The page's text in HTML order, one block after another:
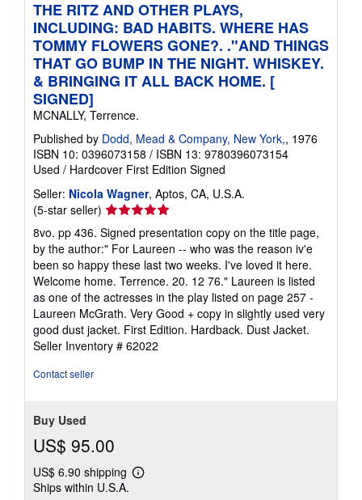
THE RITZ AND OTHER PLAYS,
INCLUDING: BAD HABITS. WHERE HAS
TOMMY FLOWERS GONE?. ."AND THINGS
THAT GO BUMP IN THE NIGHT. WHISKEY.
& BRINGING IT ALL BACK HOME. [
SIGNED]
MCNALLY, Terrence.
Published by Dodd, Mead & Company, New York,, 1976
ISBN 10: 0396073158 / ISBN 13: 9780396073154
Used / Hardcover First Edition Signed
Seller: Nicola Wagner, Aptos, CA, U.S.A.
(5-star seller) Seller
rating
5
out
of
5
stars
8vo. pp 436. Signed presentation copy on the title page,
by the author:" For Laureen -- who was the reason iv'e
been so happy these last two weeks. I've loved it here.
Welcome home. Terrence. 20. 12 76." Laureen is listed
as one of the actresses in the play listed on page 257 -
Laureen McGrath. Very Good + copy in slightly used very
good dust jacket. First Edition. Hardback. Dust Jacket.
Seller Inventory # 62022
Contact seller
Buy Used
US$ 95.00
US$ 6.90 shipping
Learn
Ships within U.S.A.